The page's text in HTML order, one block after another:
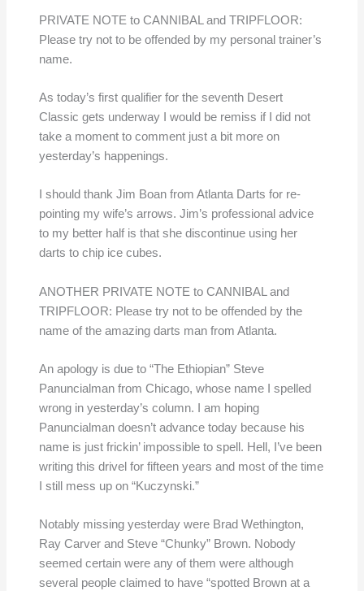
PRIVATE NOTE to CANNIBAL and TRIPFLOOR:
Please try not to be offended by my personal trainer’s
name.
As today’s first qualifier for the seventh Desert
Classic gets underway I would be remiss if I did not
take a moment to comment just a bit more on
yesterday’s happenings.
I should thank Jim Boan from Atlanta Darts for re-
pointing my wife’s arrows. Jim’s professional advice
to my better half is that she discontinue using her
darts to chip ice cubes.
ANOTHER PRIVATE NOTE to CANNIBAL and
TRIPFLOOR: Please try not to be offended by the
name of the amazing darts man from Atlanta.
An apology is due to “The Ethiopian” Steve
Panuncialman from Chicago, whose name I spelled
wrong in yesterday’s column. I am hoping
Panuncialman doesn’t advance today because his
name is just frickin’ impossible to spell. Hell, I’ve been
writing this drivel for fifteen years and most of the time
I still mess up on “Kuczynski.”
Notably missing yesterday were Brad Wethington,
Ray Carver and Steve “Chunky” Brown. Nobody
seemed certain were any of them were although
several people claimed to have “spotted Brown at a